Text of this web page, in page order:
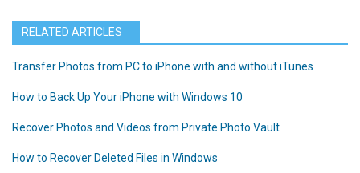
RELATED ARTICLES
Transfer Photos from PC to iPhone with and without iTunes
How to Back Up Your iPhone with Windows 10
Recover Photos and Videos from Private Photo Vault
How to Recover Deleted Files in Windows